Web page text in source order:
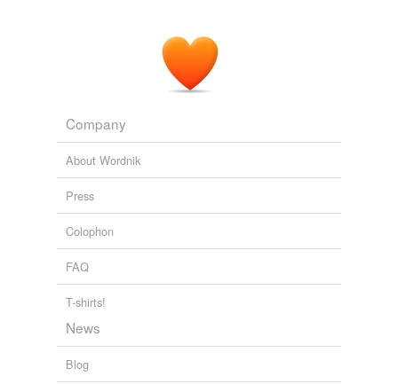
Company
About Wordnik
Press
Colophon
FAQ
T-shirts!
News
Blog